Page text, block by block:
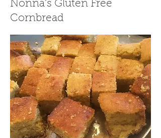
Nonna's Gluten Free
Cornbread